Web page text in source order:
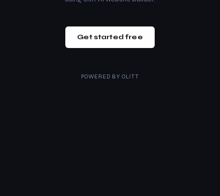
Get started free
POWERED BY OLITT